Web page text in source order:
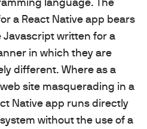
a React Native app bears
written for a
in which they are
different. Where as a
site masquerading in a
Native app runs directly
without the use of a